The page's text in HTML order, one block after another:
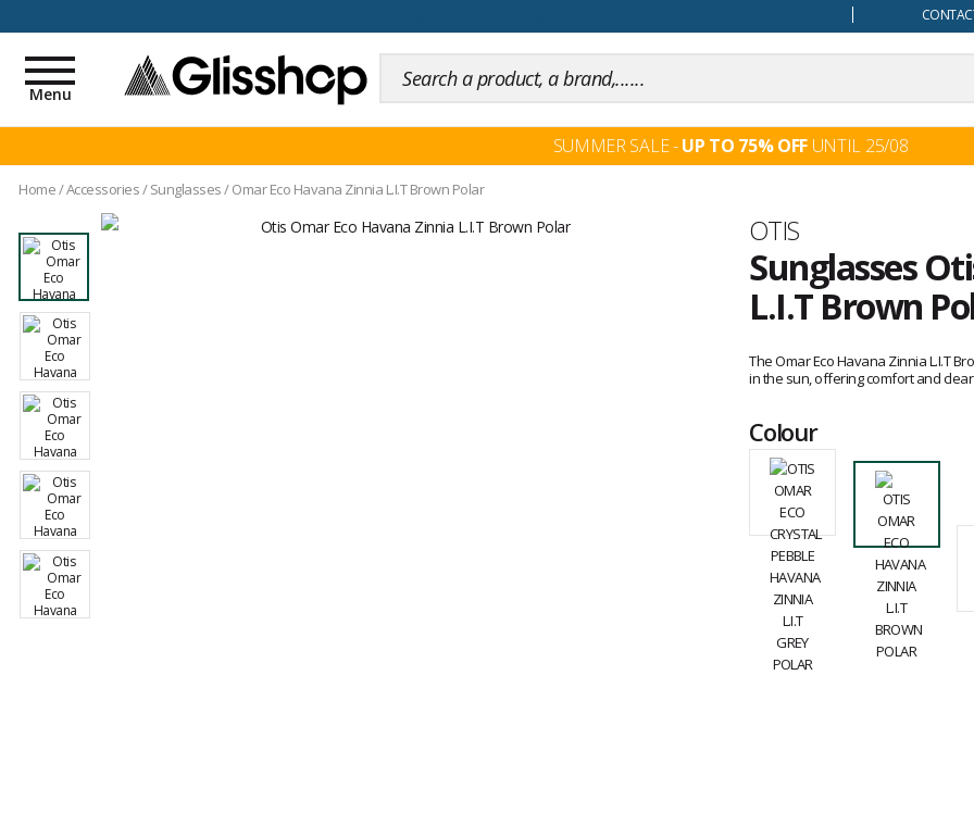
Toggle
navigation
Menu
SUMMER SALE -UP TO 75% OFF UNTIL 25/08
Home/Accessories/Sunglasses/Omar Eco Havana Zinnia L.I.T Brown Polar
Brand
OTIS
Sunglasses
L.I.T Brown
reviews
The Omar Eco Havana Zinnia L.I.T
in the sun, offering comfort and
Colour